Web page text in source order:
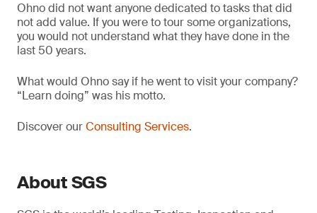
Ohno did not want anyone dedicated to tasks that did
not add value. If you were to tour some organizations,
you would not understand what they have done in the
last 50 years.
What would Ohno say if he went to visit your company?
“Learn doing” was his motto.
Discover ourConsulting Services.
About SGS